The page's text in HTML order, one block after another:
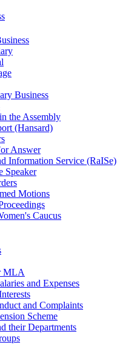
Business
the Assembly
(Hansard)
Answer
Information Service (RaISe)
Speaker
Motions
Caucus
MLA
and Expenses
and Complaints
Scheme
their Departments